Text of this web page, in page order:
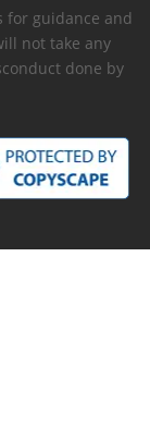
for guidance and
not take any
done by